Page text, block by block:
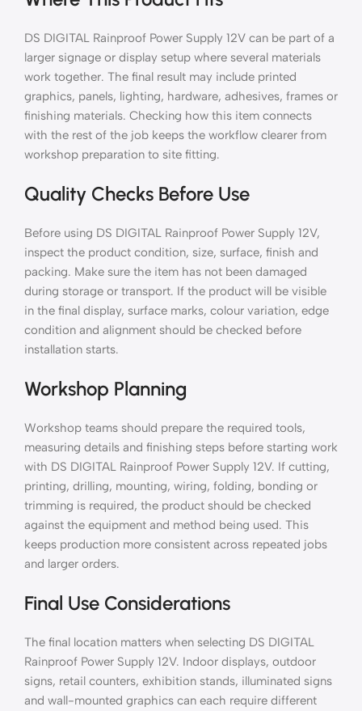
DS DIGITAL Rainproof Power Supply 12V can be part of a
larger signage or display setup where several materials
work together. The final result may include printed
graphics, panels, lighting, hardware, adhesives, frames or
finishing materials. Checking how this item connects
with the rest of the job keeps the workflow clearer from
workshop preparation to site fitting.
Quality Checks Before Use
Before using DS DIGITAL Rainproof Power Supply 12V,
inspect the product condition, size, surface, finish and
packing. Make sure the item has not been damaged
during storage or transport. If the product will be visible
in the final display, surface marks, colour variation, edge
condition and alignment should be checked before
installation starts.
Workshop Planning
Workshop teams should prepare the required tools,
measuring details and finishing steps before starting work
with DS DIGITAL Rainproof Power Supply 12V. If cutting,
printing, drilling, mounting, wiring, folding, bonding or
trimming is required, the product should be checked
against the equipment and method being used. This
keeps production more consistent across repeated jobs
and larger orders.
Final Use Considerations
The final location matters when selecting DS DIGITAL
Rainproof Power Supply 12V. Indoor displays, outdoor
signs, retail counters, exhibition stands, illuminated signs
and wall-mounted graphics can each require different